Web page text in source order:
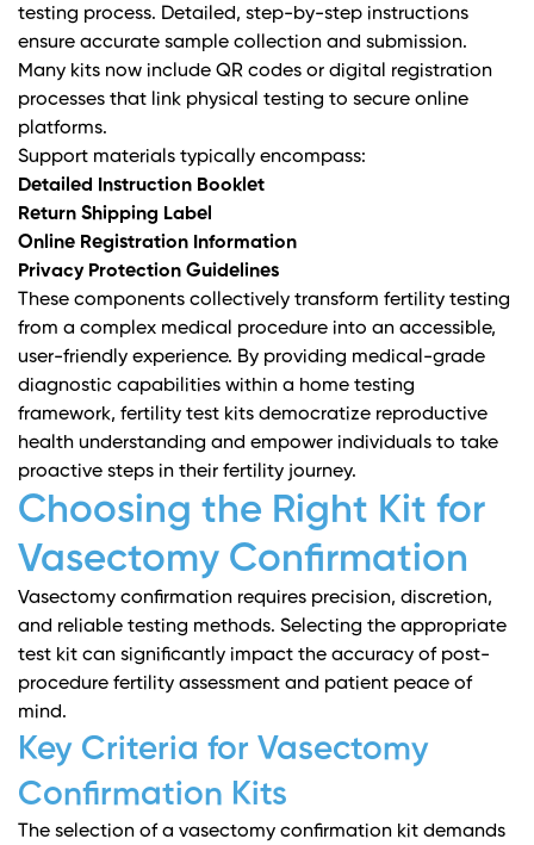
testing process. Detailed, step-by-step instructions
ensure accurate sample collection and submission.
Many kits now include QR codes or digital registration
processes that link physical testing to secure online
platforms.
Support materials typically encompass:
Detailed Instruction Booklet
Return Shipping Label
Online Registration Information
Privacy Protection Guidelines
These components collectively transform fertility testing
from a complex medical procedure into an accessible,
user-friendly experience. By providing medical-grade
diagnostic capabilities within a home testing
framework, fertility test kits democratize reproductive
health understanding and empower individuals to take
proactive steps in their fertility journey.
Choosing the Right Kit for
Vasectomy Confirmation
Vasectomy confirmation requires precision, discretion,
and reliable testing methods. Selecting the appropriate
test kit can significantly impact the accuracy of post-
procedure fertility assessment and patient peace of
mind.
Key Criteria for Vasectomy
Confirmation Kits
The selection of a vasectomy confirmation kit demands